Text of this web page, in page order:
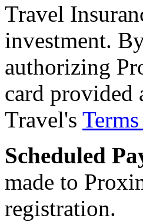
Travel
investment.
authorizing
card provided
Travel's
Scheduled
made to
registration.